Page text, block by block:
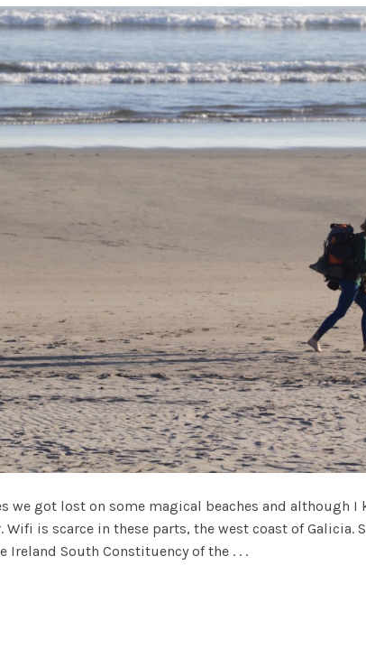
we got lost on some magical beaches and although
Wifi is scarce in these parts, the west coast of
Ireland South Constituency of the . . .